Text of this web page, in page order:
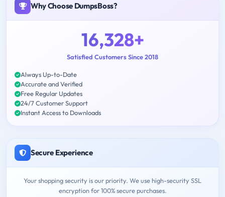
Why Choose DumpsBoss?
16,328+
Satisfied Customers Since 2018
Always Up-to-Date
Accurate and Verified
Free Regular Updates
24/7 Customer Support
Instant Access to Downloads
Secure Experience
Your shopping security is our priority. We use high-security SSL
encryption for 100% secure purchases.